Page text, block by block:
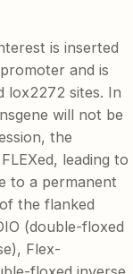
is inserted
and is
lox2272 sites. In
will not be
the
leading to
to a permanent
the flanked
(double-floxed
Flex-